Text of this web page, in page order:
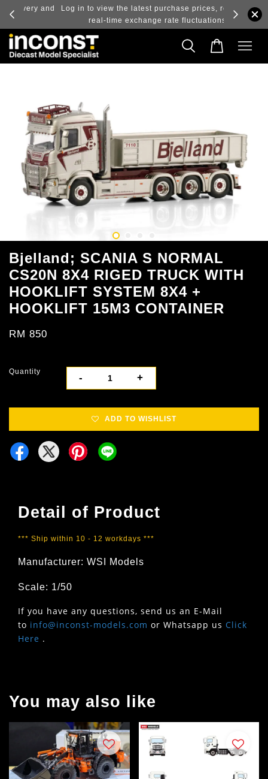
and
Log in to view the latest purchase prices, reflecting
real-time exchange rate fluctuations.
Bjelland; SCANIA S NORMAL
CS20N 8X4 RIGED TRUCK WITH
HOOKLIFT SYSTEM 8X4 +
HOOKLIFT 15M3 CONTAINER
RM 850
Quantity
- +
ADD TO WISHLIST
Detail of Product
*** Ship within 10 - 12 workdays ***
Manufacturer: WSI Models
Scale: 1/50
If you have any questions, send us an E-Mail
to info@inconst-models.com or Whatsapp us Click
Here .
You may also like